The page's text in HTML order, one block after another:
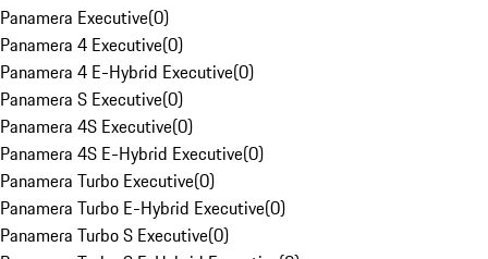
Panamera Executive(0)
Panamera 4 Executive(0)
Panamera 4 E-Hybrid Executive(0)
Panamera S Executive(0)
Panamera 4S Executive(0)
Panamera 4S E-Hybrid Executive(0)
Panamera Turbo Executive(0)
Panamera Turbo E-Hybrid Executive(0)
Panamera Turbo S Executive(0)